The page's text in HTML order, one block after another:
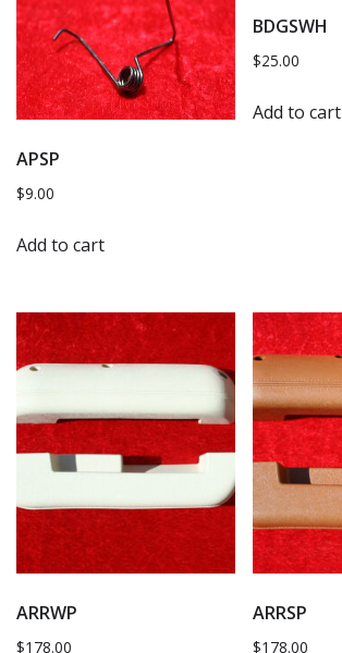
APSP
$9.00
Add to cart
BDGSWH
$25.00
Add to cart
ARRWP
$178.00
ARRSP
$178.00